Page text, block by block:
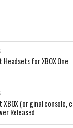
Headsets for XBOX One
XBOX (original console,
Released